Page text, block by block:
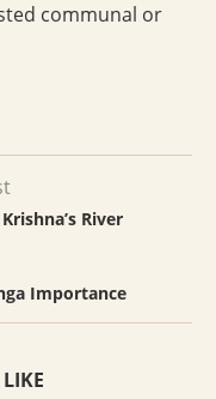
communal or
River
Importance